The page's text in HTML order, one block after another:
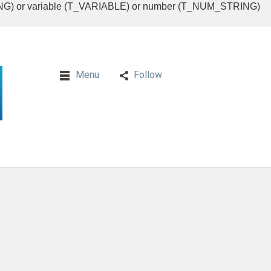
or variable (T_VARIABLE) or number (T_NUM_STRING)
Menu Follow